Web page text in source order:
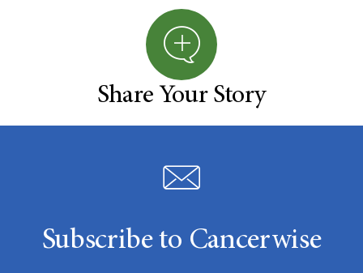
Share Your Story
Subscribe to Cancerwise